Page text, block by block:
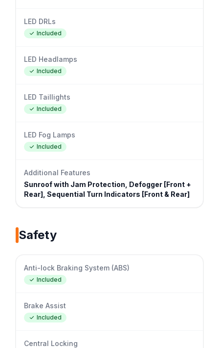
LED DRLs
Included
LED Headlamps
Included
LED Taillights
Included
LED Fog Lamps
Included
Additional Features
Sunroof with Jam Protection, Defogger [Front +
Rear], Sequential Turn Indicators [Front & Rear]
Safety
Anti-lock Braking System (ABS)
Included
Brake Assist
Included
Central Locking